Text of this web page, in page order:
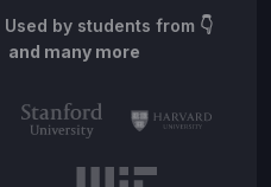
Used by students from 👇
and many more